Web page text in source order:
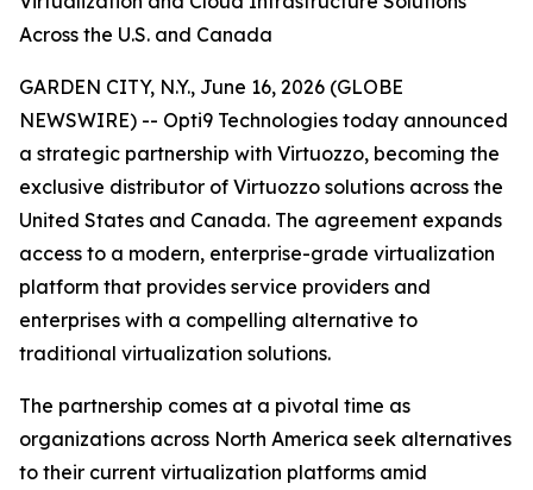
Across the U.S. and Canada
GARDEN CITY, N.Y., June 16, 2026 (GLOBE
NEWSWIRE) -- Opti9 Technologies today announced
a strategic partnership with Virtuozzo, becoming the
exclusive distributor of Virtuozzo solutions across the
United States and Canada. The agreement expands
access to a modern, enterprise-grade virtualization
platform that provides service providers and
enterprises with a compelling alternative to
traditional virtualization solutions.
The partnership comes at a pivotal time as
organizations across North America seek alternatives
to their current virtualization platforms amid